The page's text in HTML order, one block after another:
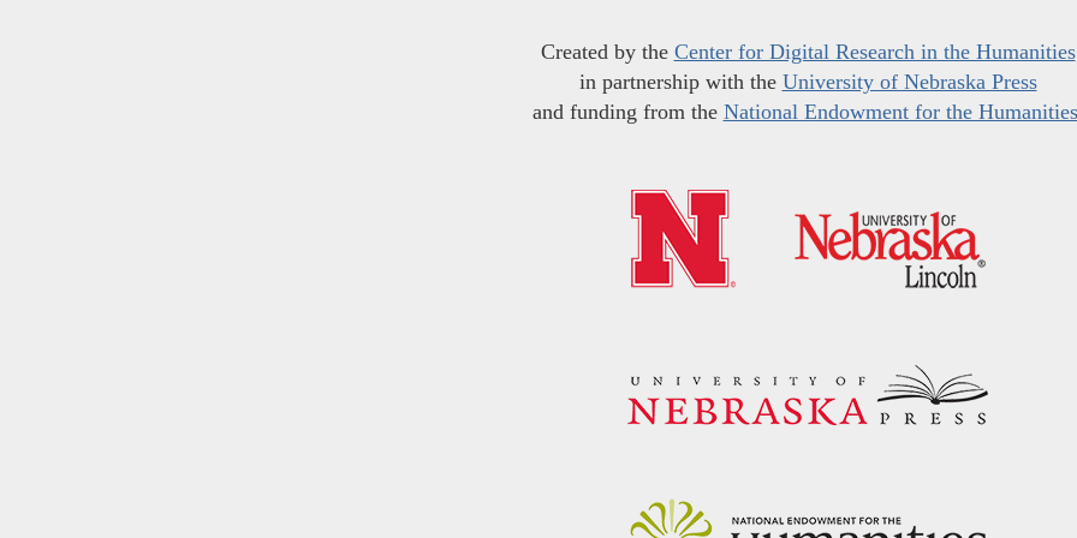
Created by the Center for Digital Research in the Humanities
in partnership with the University of Nebraska Press
and funding from the National Endowment for the Humanities